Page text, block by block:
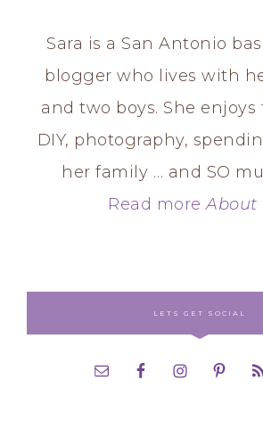
Sara is a San Antonio
blogger who lives with
and two boys. She enjoys
DIY, photography,
her family … and SO
Read moreAbout
LETS GET SOCIAL